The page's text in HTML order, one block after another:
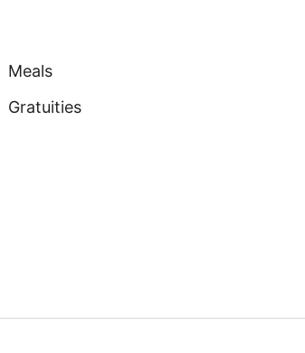
Meals
Gratuities